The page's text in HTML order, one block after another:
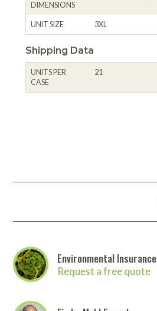
DIMENSIONS
UNIT SIZE 3XL
Shipping Data
UNITS PER
CASE
21
Environmental Insurance
Request a free quote